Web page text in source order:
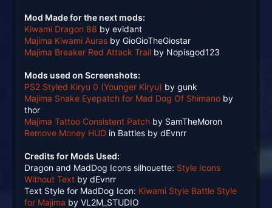
Mod Made for the next mods:
Kiwami Dragon 88 by evidant
Majima Kiwami Auras by GioGioTheGiostar
Majima Breaker Red Attack Trail by Nopisgod123
Mods used on Screenshots:
PS2 Styled Kiryu 0 (Younger Kiryu) by gunk
Majima Snake Eyepatch for Mad Dog Of Shimano by
thor
Majima Tattoo Consistent Patch by SamTheMoron
Remove Money HUD in Battles by dEvnrr
Credits for Mods Used:
Dragon and MadDog Icons silhouette: Style Icons
Without Text by dEvnrr
Text Style for MadDog Icon: Kiwami Style Battle Style
for Majima by VL2M_STUDIO